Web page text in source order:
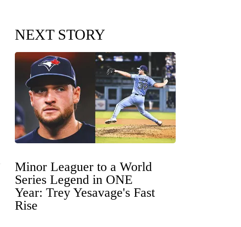
NEXT STORY
Minor Leaguer to a World
Series Legend in ONE
Year: Trey Yesavage's Fast
Rise